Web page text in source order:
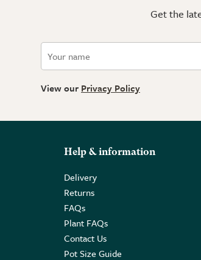
Get the
View our Privacy Policy
Help & information
Delivery
Returns
FAQs
Plant FAQs
Contact Us
Pot Size Guide